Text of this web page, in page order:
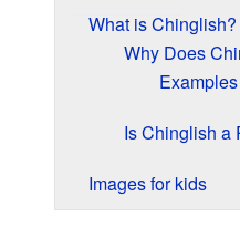
What is Chinglish?
Why Does
Is Chinglish a
Images for kids